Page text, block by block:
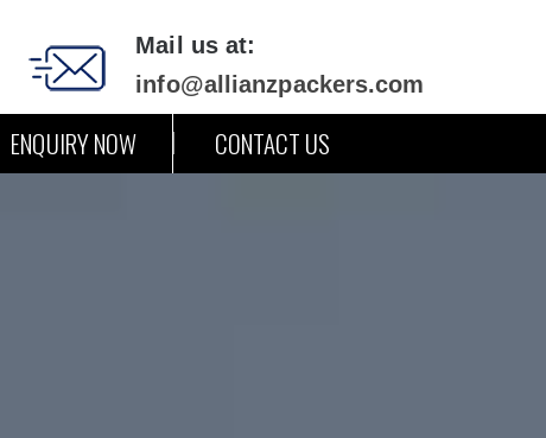
Mail us at:
info@allianzpackers.com
ENQUIRY NOW CONTACT US